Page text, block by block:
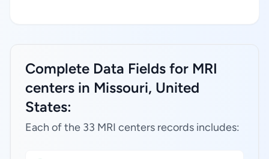
Complete Data Fields for MRI
centers in Missouri, United
States:
Each of the 33 MRI centers records includes: